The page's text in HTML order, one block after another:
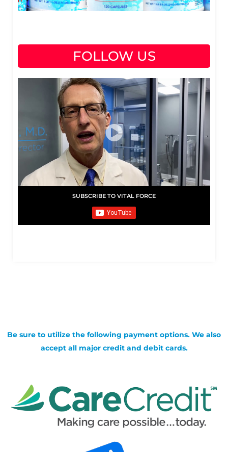
FOLLOW US
SUBSCRIBE TO VITAL FORCE
Be sure to utilize the following payment options. We also
accept all major credit and debit cards.